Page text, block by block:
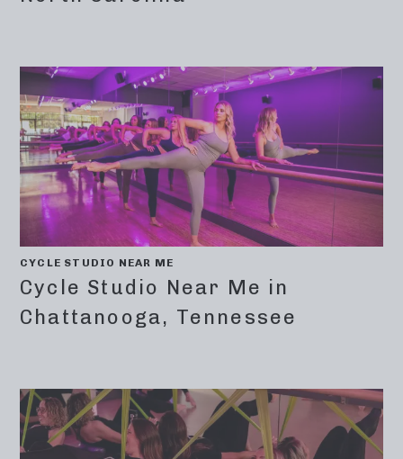
CYCLE STUDIO NEAR ME
Cycle Studio Near Me in
Chattanooga, Tennessee